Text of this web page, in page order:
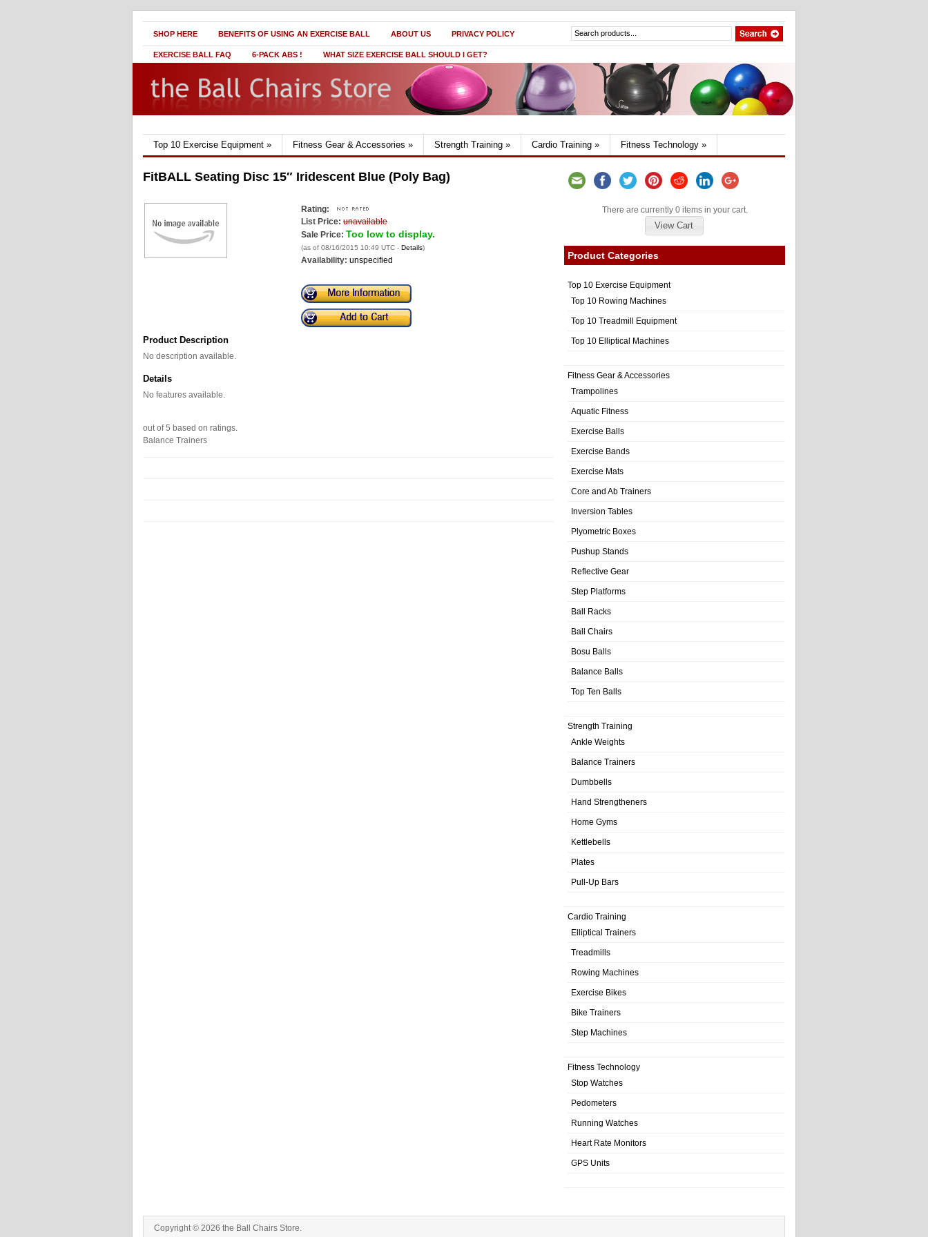
SHOP HERE BENEFITS OF USING AN EXERCISE BALL ABOUT US PRIVACY POLICY
EXERCISE BALL FAQ 6-PACK ABS ! WHAT SIZE EXERCISE BALL SHOULD I GET?
Top 10 Exercise Equipment » Fitness Gear & Accessories » Strength Training » Cardio Training » Fitness Technology »
FitBALL Seating Disc 15″ Iridescent Blue (Poly Bag)
Rating:
List Price: unavailable
Sale Price: Too low to display.
(as of 08/16/2015 10:49 UTC - Details)
Availability: unspecified
Product Description
No description available.
Details
No features available.
out of5 based on ratings.
Balance Trainers
There are currently 0 items in your cart.
View Cart
Product Categories
Top 10 Exercise Equipment
Top 10 Rowing Machines
Top 10 Treadmill Equipment
Top 10 Elliptical Machines
Fitness Gear & Accessories
Trampolines
Aquatic Fitness
Exercise Balls
Exercise Bands
Exercise Mats
Core and Ab Trainers
Inversion Tables
Plyometric Boxes
Pushup Stands
Reflective Gear
Step Platforms
Ball Racks
Ball Chairs
Bosu Balls
Balance Balls
Top Ten Balls
Strength Training
Ankle Weights
Balance Trainers
Dumbbells
Hand Strengtheners
Home Gyms
Kettlebells
Plates
Pull-Up Bars
Cardio Training
Elliptical Trainers
Treadmills
Rowing Machines
Exercise Bikes
Bike Trainers
Step Machines
Fitness Technology
Stop Watches
Pedometers
Running Watches
Heart Rate Monitors
GPS Units
Copyright © 2026 the Ball Chairs Store.